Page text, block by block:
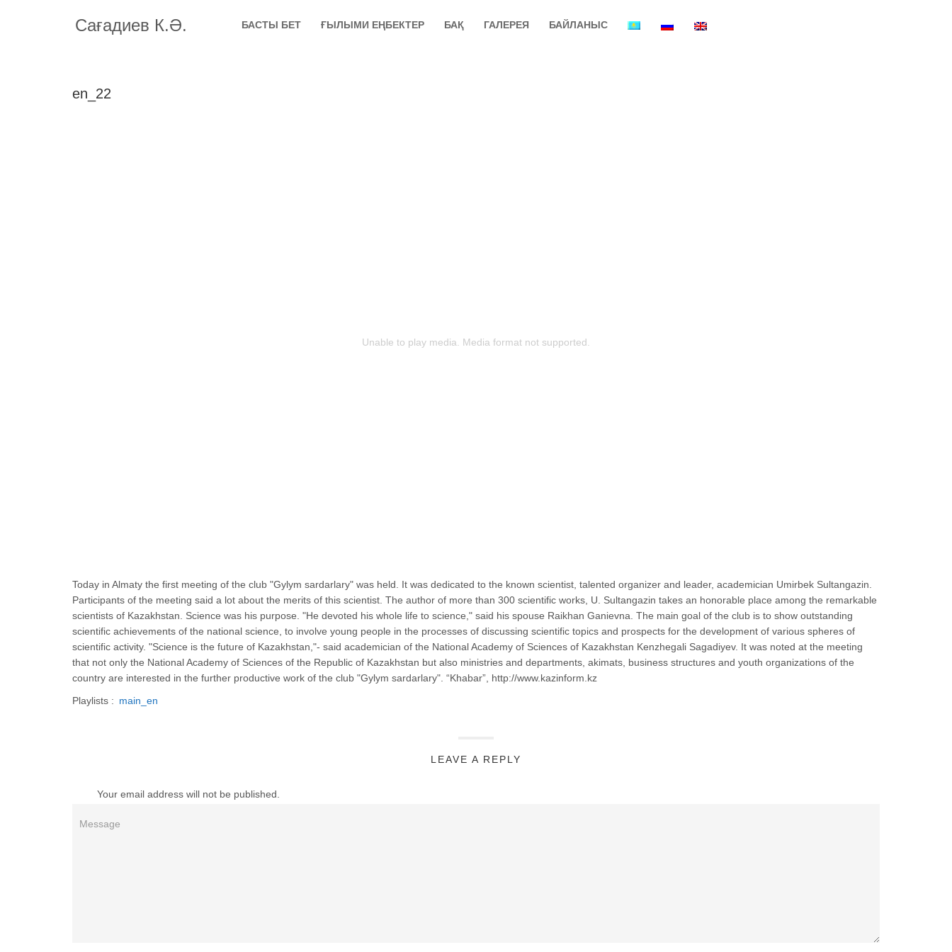
Сағадиев К.Ә. БАСТЫ БЕТ ҒЫЛЫМИ ЕҢБЕКТЕР БАҚ ГАЛЕРЕЯ БАЙЛАНЫС
en_22
Unable to play media. Media format not supported.
Today in Almaty the first meeting of the club "Gylym sardarlary" was held. It was dedicated to the known scientist, talented organizer and leader, academician Umirbek Sultangazin.
Participants of the meeting said a lot about the merits of this scientist. The author of more than 300 scientific works, U. Sultangazin takes an honorable place among the remarkable
scientists of Kazakhstan. Science was his purpose. "He devoted his whole life to science," said his spouse Raikhan Ganievna. The main goal of the club is to show outstanding
scientific achievements of the national science, to involve young people in the processes of discussing scientific topics and prospects for the development of various spheres of
scientific activity. "Science is the future of Kazakhstan,"- said academician of the National Academy of Sciences of Kazakhstan Kenzhegali Sagadiyev. It was noted at the meeting
that not only the National Academy of Sciences of the Republic of Kazakhstan but also ministries and departments, akimats, business structures and youth organizations of the
country are interested in the further productive work of the club "Gylym sardarlary". “Khabar”, http://www.kazinform.kz
Playlists : main_en
LEAVE A REPLY
Your email address will not be published.